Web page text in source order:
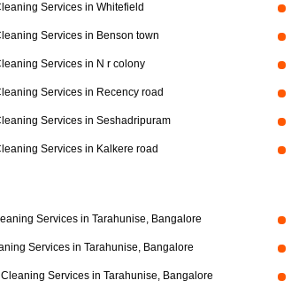
Services in Whitefield
Services in Benson town
Services in N r colony
Services in Recency road
Services in Seshadripuram
Services in Kalkere road
Services in Tarahunise, Bangalore
Services in Tarahunise, Bangalore
Services in Tarahunise, Bangalore